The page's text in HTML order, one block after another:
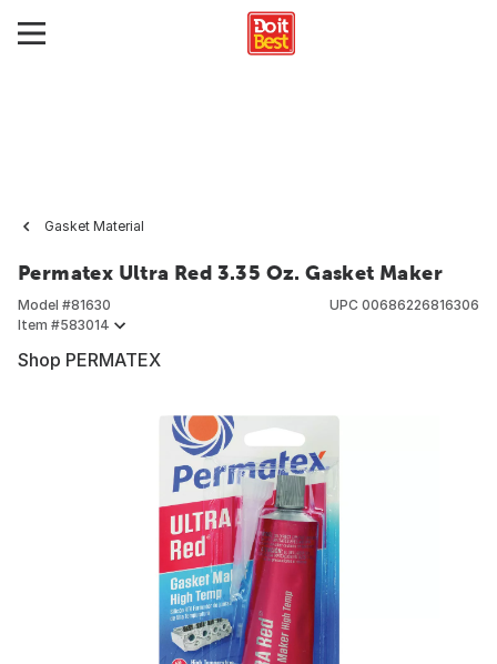
Gasket Material
Permatex Ultra Red 3.35 Oz. Gasket Maker
Model #81630
Item #583014
UPC 00686226816306
Shop PERMATEX